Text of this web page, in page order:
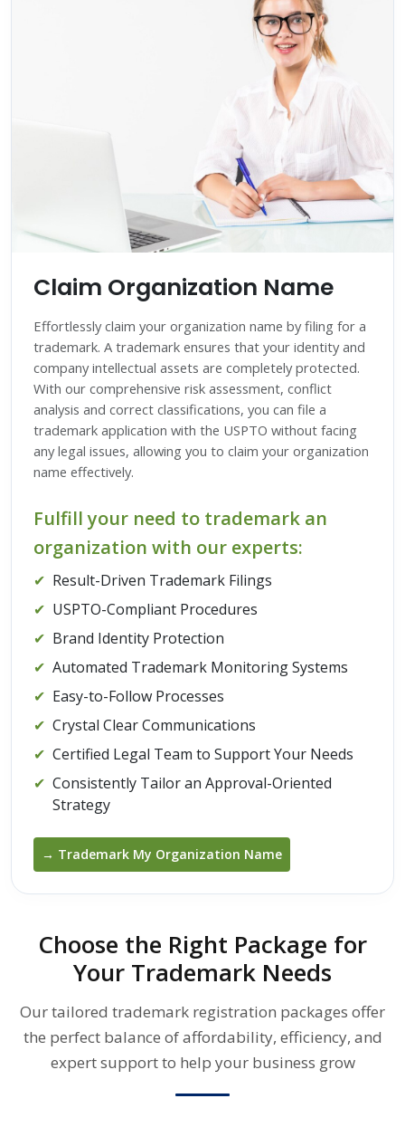
Claim Organization Name
Effortlessly claim your organization name by filing for a
trademark. A trademark ensures that your identity and
company intellectual assets are completely protected.
With our comprehensive risk assessment, conflict
analysis and correct classifications, you can file a
trademark application with the USPTO without facing
any legal issues, allowing you to claim your organization
name effectively.
Fulfill your need to trademark an
organization with our experts:
✔ Result-Driven Trademark Filings
✔ USPTO-Compliant Procedures
✔ Brand Identity Protection
✔ Automated Trademark Monitoring Systems
✔ Easy-to-Follow Processes
✔ Crystal Clear Communications
✔ Certified Legal Team to Support Your Needs
✔ Consistently Tailor an Approval-Oriented
Strategy
→ Trademark My Organization Name
Choose the Right Package for
Your Trademark Needs
Our tailored trademark registration packages offer
the perfect balance of affordability, efficiency, and
expert support to help your business grow